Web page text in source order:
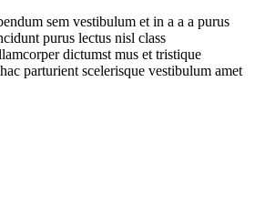
sem vestibulum et in a a a purus
purus lectus nisl class
dictumst mus et tristique
parturient scelerisque vestibulum amet